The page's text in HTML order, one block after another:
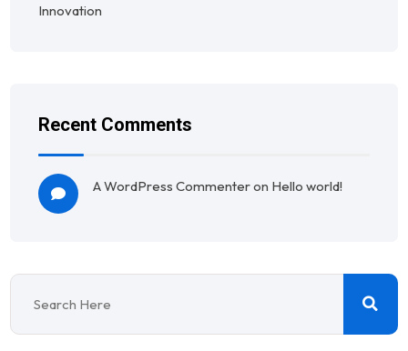
Innovation
Recent Comments
A WordPress Commenteron Hello world!